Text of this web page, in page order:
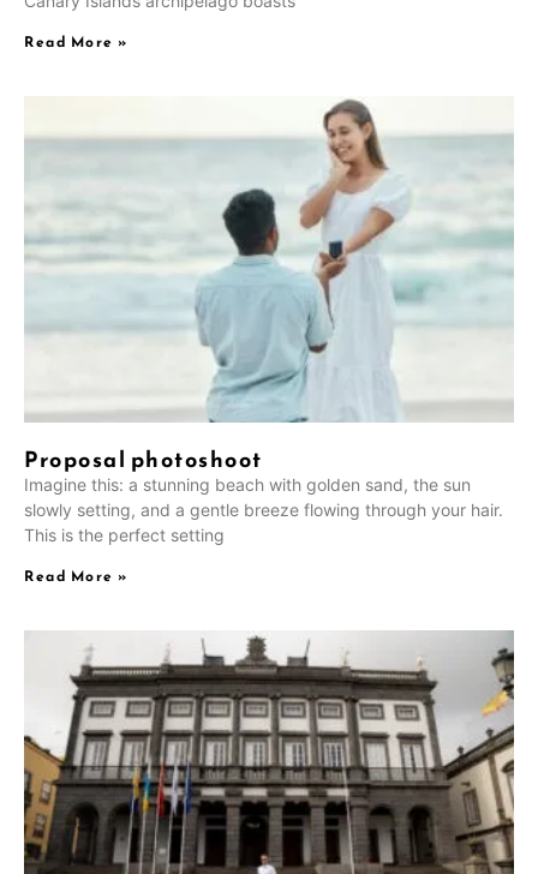
Read More »
Proposal photoshoot
Imagine this: a stunning beach with golden sand, the sun
slowly setting, and a gentle breeze flowing through your hair.
This is the perfect setting
Read More »